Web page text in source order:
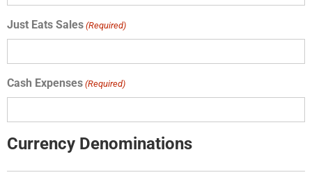
Just Eats Sales (Required)
Cash Expenses (Required)
Currency Denominations